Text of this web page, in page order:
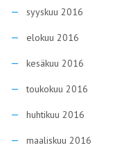
syyskuu 2016
elokuu 2016
kesäkuu 2016
toukokuu 2016
huhtikuu 2016
maaliskuu 2016